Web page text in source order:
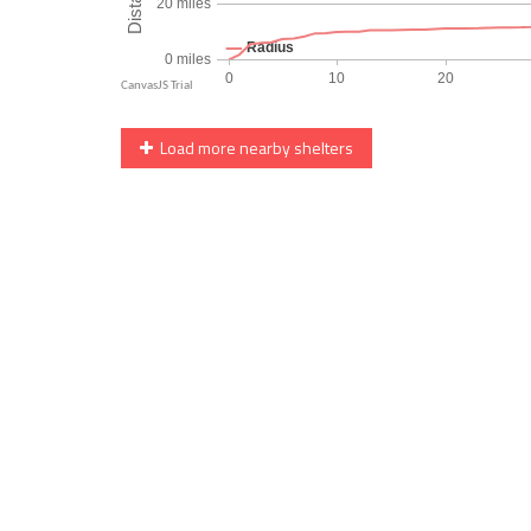
Load more nearby shelters